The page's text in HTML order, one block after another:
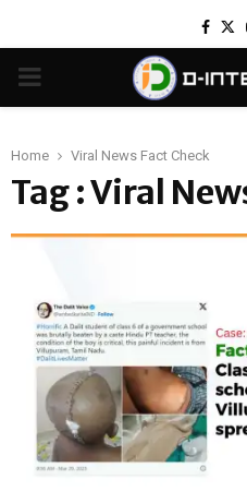
PRIMARY
Home Viral News Fact Check
Tag : Viral